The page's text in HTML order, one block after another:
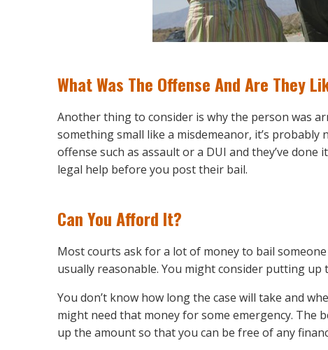
What Was The Offense And Are They
Another thing to consider is why the person was
something small like a misdemeanor, it’s
offense such as assault or a DUI and they’ve
legal help before you post their bail.
Can You Afford It?
Most courts ask for a lot of money to bail
usually reasonable. You might consider putting up
You don’t know how long the case will take and
might need that money for some emergency. The
up the amount so that you can be free of any